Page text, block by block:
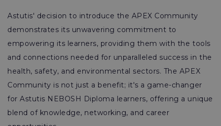
Astutis' decision to introduce the APEX Community
demonstrates its unwavering commitment to
empowering its learners, providing them with the tools
and connections needed for unparalleled success in the
health, safety, and environmental sectors. The APEX
Community is not just a benefit; it's a game-changer
for Astutis NEBOSH Diploma learners, offering a unique
blend of knowledge, networking, and career